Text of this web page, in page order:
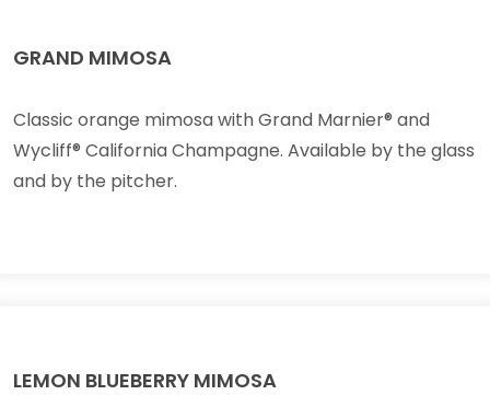
GRAND MIMOSA
Classic orange mimosa with Grand Marnier® and
Wycliff® California Champagne. Available by the glass
and by the pitcher.
LEMON BLUEBERRY MIMOSA